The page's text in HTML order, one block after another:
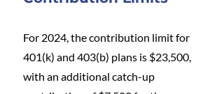
For 2024, the contribution limit for
401(k) and 403(b) plans is $23,500,
with an additional catch-up